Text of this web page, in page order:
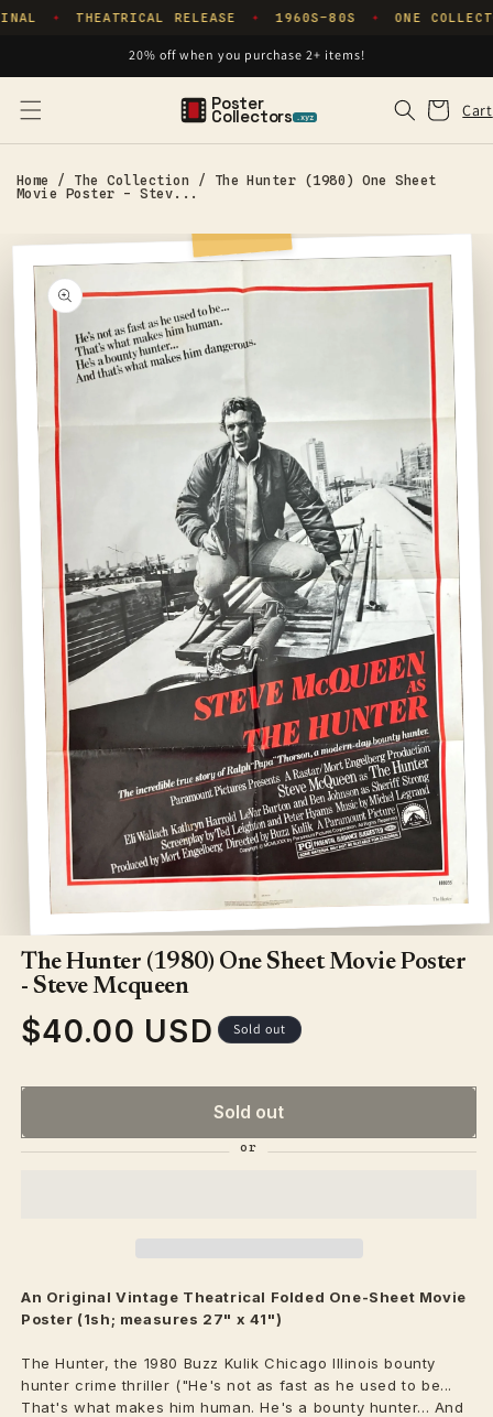
Skip to
✦ THEATRICAL RELEASE ✦ 1960S–80S ✦ ONE
20% off when you purchase 2+ items!
Poster
Collectors .xyz Cart
Cart
Home / The Collection / The Hunter (1980) One Sheet
Movie Poster - Stev...
information
media
1
in
modal
The Hunter (1980) One Sheet Movie Poster
- Steve Mcqueen
Regular
$40.00 USD Sold out
Sold out
An Original Vintage Theatrical Folded One-Sheet Movie
Poster (1sh; measures 27" x 41")
The Hunter, the 1980 Buzz Kulik Chicago Illinois bounty
hunter crime thriller ("He's not as fast as he used to be...
That's what makes him human. He's a bounty hunter... And